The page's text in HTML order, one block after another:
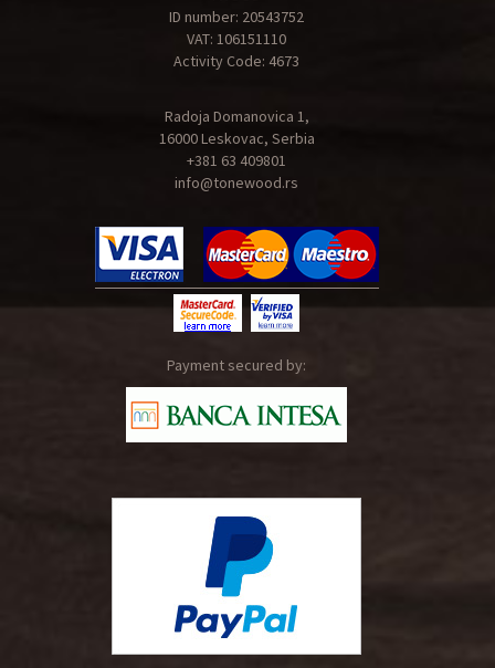
ID number: 20543752
VAT: 106151110
Activity Code: 4673
Radoja Domanovica 1,
16000 Leskovac, Serbia
+381 63 409801
info@tonewood.rs
Payment secured by: